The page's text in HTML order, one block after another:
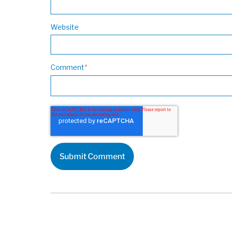
Website
Comment*